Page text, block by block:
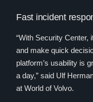
Fast incident
“With Security Center,
and make quick
platform’s usability is
a day,” said Ulf
at World of Volvo.